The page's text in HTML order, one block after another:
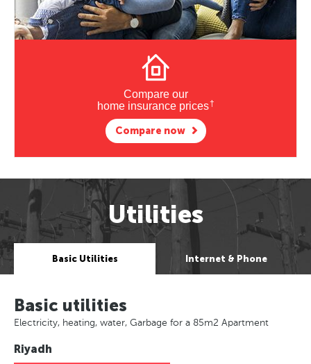
Compare our
home insurance prices†
Compare now
Utilities
Basic Utilities Internet & Phone
Basic utilities
Electricity, heating, water, Garbage for a 85m2 Apartment
Riyadh